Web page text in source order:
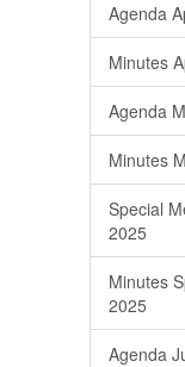
Agenda
Minutes
Agenda
Minutes
Special
2025
Minutes
2025
Agenda